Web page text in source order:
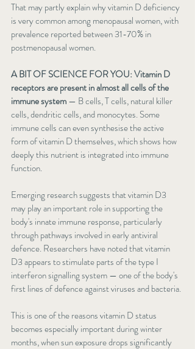
That may partly explain why vitamin D deficiency
is very common among menopausal women, with
prevalence reported between 31-70% in
postmenopausal women.
A BIT OF SCIENCE FOR YOU: Vitamin D
receptors are present in almost all cells of the
immune system — B cells, T cells, natural killer
cells, dendritic cells, and monocytes. Some
immune cells can even synthesise the active
form of vitamin D themselves, which shows how
deeply this nutrient is integrated into immune
function.
Emerging research suggests that vitamin D3
may play an important role in supporting the
body's innate immune response, particularly
through pathways involved in early antiviral
defence. Researchers have noted that vitamin
D3 appears to stimulate parts of the type I
interferon signalling system — one of the body's
first lines of defence against viruses and bacteria.
This is one of the reasons vitamin D status
becomes especially important during winter
months, when sun exposure drops significantly